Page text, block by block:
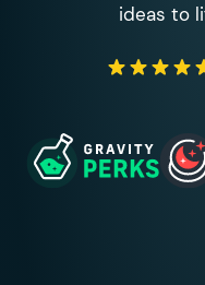
ideas to